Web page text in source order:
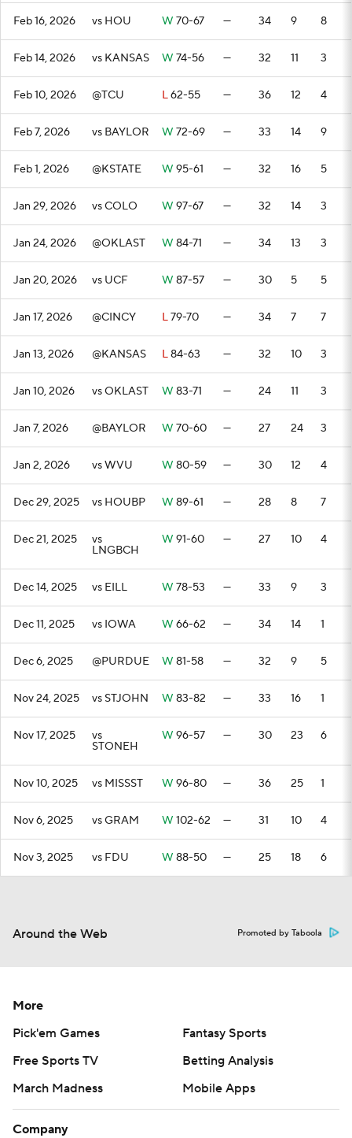
Feb 16, 2026 vs HOU W 70-67 — 34 9 8
Feb 14, 2026 vs KANSAS W 74-56 — 32 11 3
Feb 10, 2026 @TCU L62-55 — 36 12 4
Feb 7, 2026 vs BAYLOR W 72-69 — 33 14 9
Feb 1, 2026 @KSTATE W 95-61 — 32 16 5
Jan 29, 2026 vs COLO W 97-67 — 32 14 3
Jan 24, 2026 @OKLAST W 84-71 — 34 13 3
Jan 20, 2026 vs UCF W 87-57 — 30 5 5
Jan 17, 2026 @CINCY L79-70 — 34 7 7
Jan 13, 2026 @KANSAS L84-63 — 32 10 3
Jan 10, 2026 vs OKLAST W 83-71 — 24 11 3
Jan 7, 2026 @BAYLOR W 70-60 — 27 24 3
Jan 2, 2026 vs WVU W 80-59 — 30 12 4
Dec 29, 2025 vs HOUBP W 89-61 — 28 8 7
Dec 21, 2025 vs
LNGBCH
W 91-60 — 27 10 4
Dec 14, 2025 vs EILL W 78-53 — 33 9 3
Dec 11, 2025 vs IOWA W 66-62 — 34 14 1
Dec 6, 2025 @PURDUE W 81-58 — 32 9 5
Nov 24, 2025 vs STJOHN W 83-82 — 33 16 1
Nov 17, 2025 vs
STONEH
W 96-57 — 30 23 6
Nov 10, 2025 vs MISSST W 96-80 — 36 25 1
Nov 6, 2025 vs GRAM W 102-62 — 31 10 4
Nov 3, 2025 vs FDU W 88-50 — 25 18 6
Around the Web Promoted by Taboola
More
Pick'em Games
Fantasy Sports
Free Sports TV
Betting Analysis
March Madness
Mobile Apps
Company